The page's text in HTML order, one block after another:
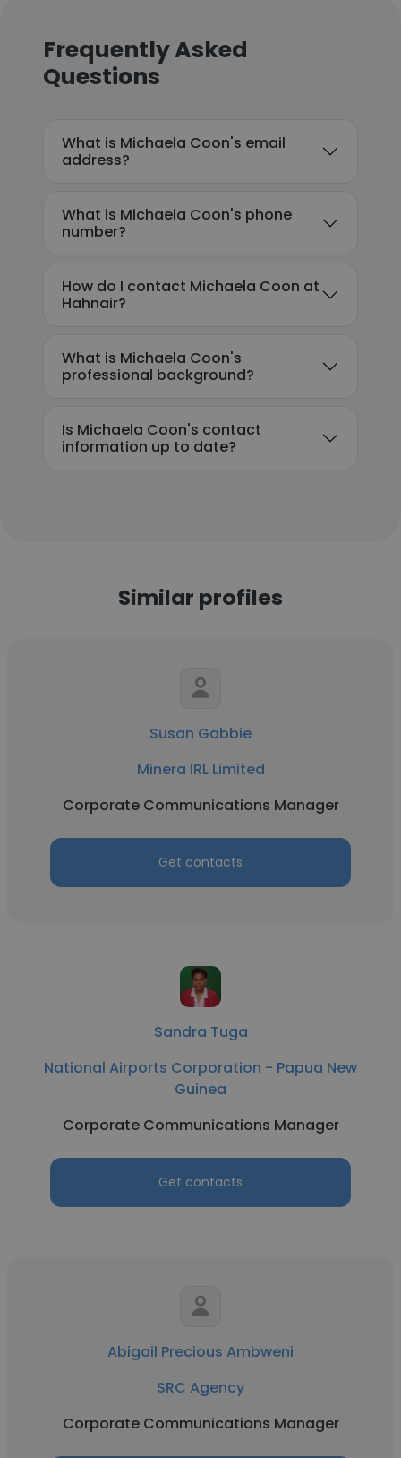
Frequently Asked
Questions
What is Michaela Coon's email
address?
What is Michaela Coon's phone
number?
How do I contact Michaela Coon at
Hahnair?
What is Michaela Coon's
professional background?
Is Michaela Coon's contact
information up to date?
Similar profiles
Susan Gabbie
Minera IRL Limited
Corporate Communications Manager
Get contacts
Sandra Tuga
National Airports Corporation - Papua New
Guinea
Corporate Communications Manager
Get contacts
Abigail Precious Ambweni
SRC Agency
Corporate Communications Manager